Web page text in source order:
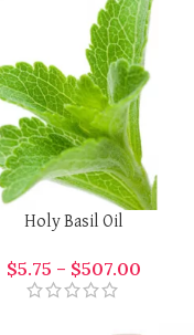
Holy Basil Oil
$5.75 – $507.00